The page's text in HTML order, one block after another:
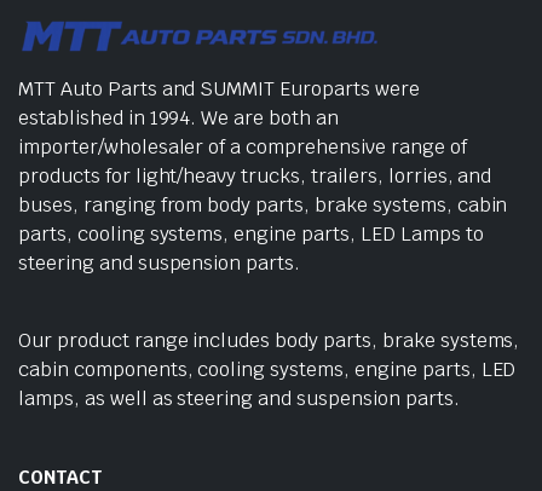
MTT Auto Parts and SUMMIT Europarts were
established in 1994. We are both an
importer/wholesaler of a comprehensive range of
products for light/heavy trucks, trailers, lorries, and
buses, ranging from body parts, brake systems, cabin
parts, cooling systems, engine parts, LED Lamps to
steering and suspension parts.
Our product range includes body parts, brake systems,
cabin components, cooling systems, engine parts, LED
lamps, as well as steering and suspension parts.
CONTACT